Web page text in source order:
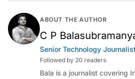
ABOUT THE AUTHOR
C P
Senior Technology Journalist
Followed by 20 readers
Bala is a journalist covering